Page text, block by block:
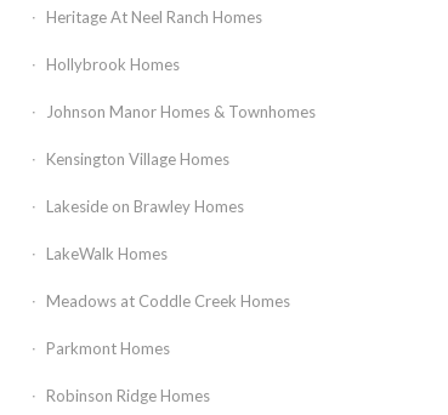
Heritage At Neel Ranch Homes
Hollybrook Homes
Johnson Manor Homes & Townhomes
Kensington Village Homes
Lakeside on Brawley Homes
LakeWalk Homes
Meadows at Coddle Creek Homes
Parkmont Homes
Robinson Ridge Homes